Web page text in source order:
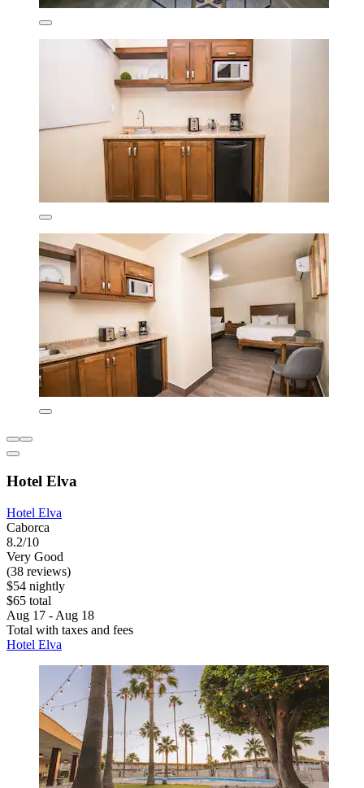
Hotel Elva
Hotel Elva
Caborca
8.2/10
Very Good
(38 reviews)
$54 nightly
$65 total
Aug 17 - Aug 18
Total with taxes and fees
Hotel Elva